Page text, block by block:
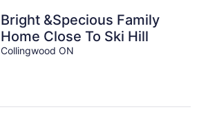
Bright &Specious Family
Home Close To Ski Hill
Collingwood ON